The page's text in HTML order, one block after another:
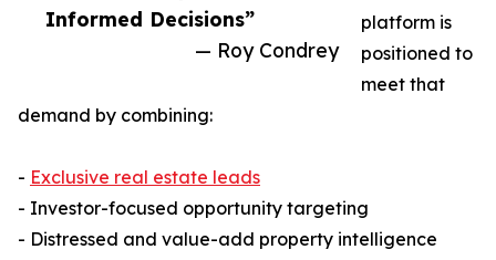
Informed Decisions”
— Roy Condrey
platform is
positioned to
meet that
demand by combining:
- Exclusive real estate leads
- Investor-focused opportunity targeting
- Distressed and value-add property intelligence